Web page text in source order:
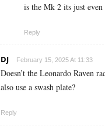
is the Mk 2 its just even
Reply
DJ February 15, 2025 At 11:33
Doesn’t the Leonardo Raven
also use a swash plate?
Reply